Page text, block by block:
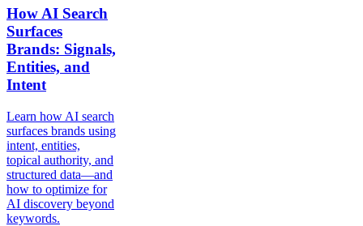
How AI Search
Surfaces
Brands: Signals,
Entities, and
Intent
Learn how AI search
surfaces brands using
intent, entities,
topical authority, and
structured data—and
how to optimize for
AI discovery beyond
keywords.